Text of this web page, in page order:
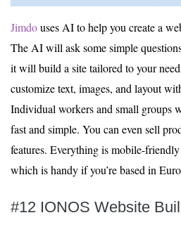
Jimdouses AI to help you create a
The AI will ask some simple
it will build a site tailored to your
customize text, images, and layout
Individual workers and small groups
fast and simple. You can even sell
features. Everything is mobile-
which is handy if you’re based in
#12 IONOS Website